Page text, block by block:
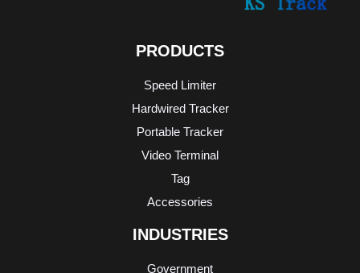
PRODUCTS
Speed Limiter
Hardwired Tracker
Portable Tracker
Video Terminal
Tag
Accessories
INDUSTRIES
Government